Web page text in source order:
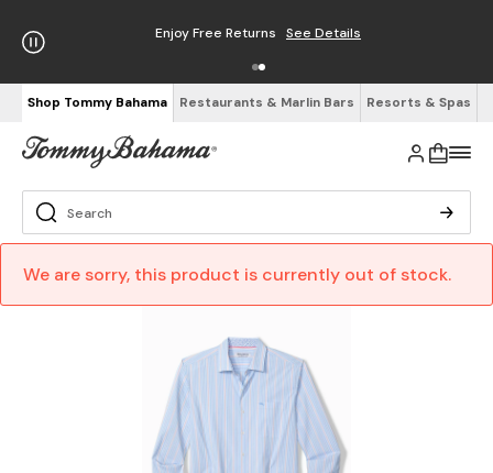
Enjoy Free Returns See Details
Shop Tommy Bahama Restaurants & Marlin Bars Resorts & Spas
We are sorry, this product is currently out of stock.